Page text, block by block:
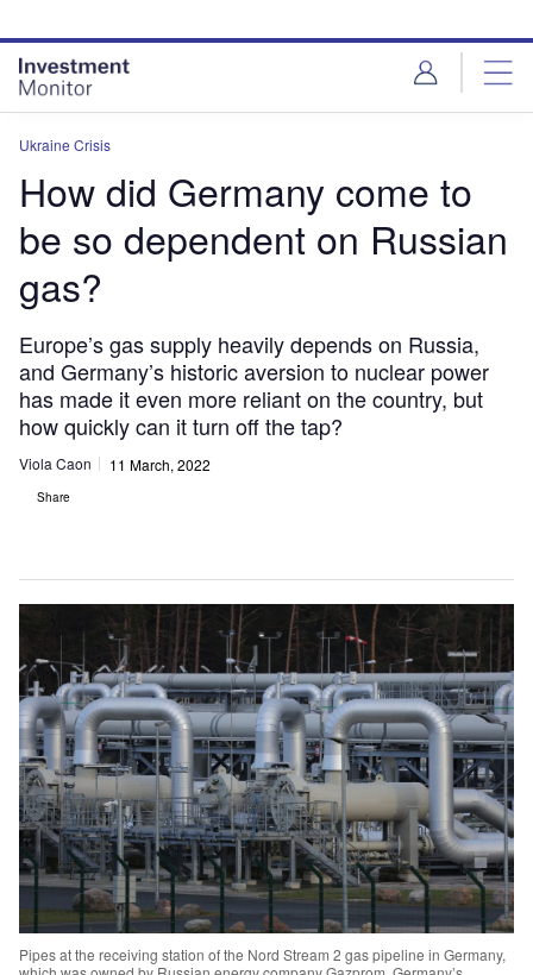
site
menu
page
content
Ukraine Crisis
How did Germany come to
be so dependent on Russian
gas?
Europe’s gas supply heavily depends on Russia,
and Germany’s historic aversion to nuclear power
has made it even more reliant on the country, but
how quickly can it turn off the tap?
Viola Caon 11 March, 2022
Share
Pipes at the receiving station of the Nord Stream 2 gas pipeline in Germany,